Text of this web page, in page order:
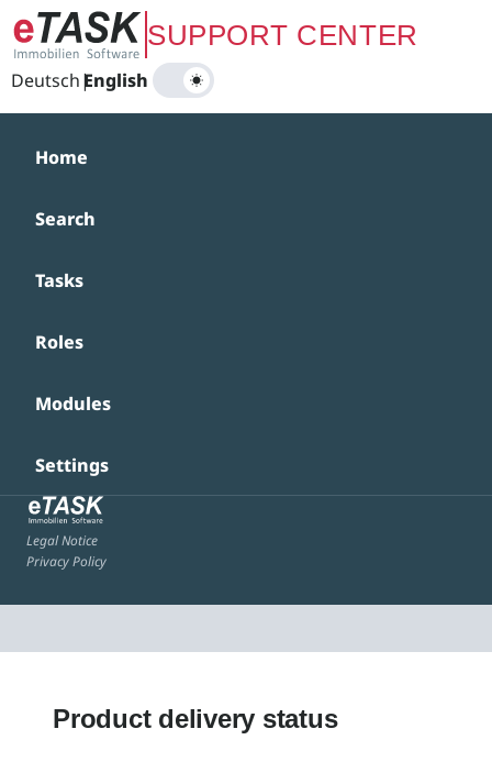
Zum Hauptinhalt springenSUPPORT CENTER
Deutsch|
English
Home
Search
Tasks
Roles
Modules
Settings
Legal Notice
Privacy Policy
Product delivery status